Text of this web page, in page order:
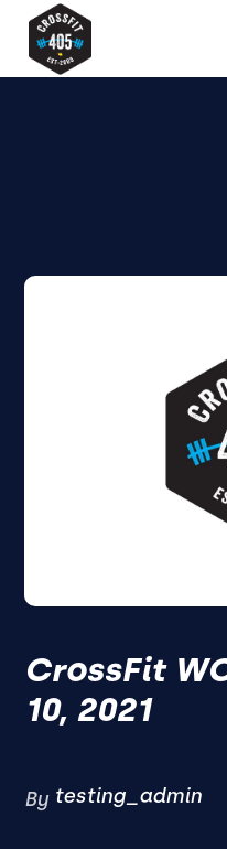
CrossFit
10, 2021
By testing_admin